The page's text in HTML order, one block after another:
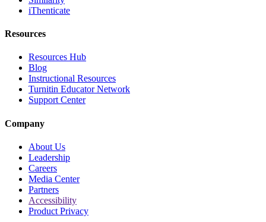
iThenticate
Resources
Resources Hub
Blog
Instructional Resources
Turnitin Educator Network
Support Center
Company
About Us
Leadership
Careers
Media Center
Partners
Accessibility
Product Privacy